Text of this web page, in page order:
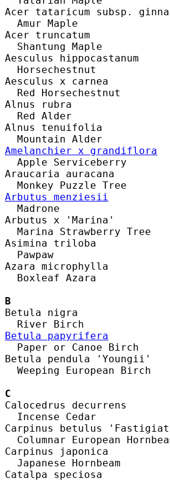
Acer tataricum subsp.
Amur Maple
Acer truncatum
Shantung Maple
Aesculus hippocastanum
Horsechestnut
Aesculus x carnea
Red Horsechestnut
Alnus rubra
Red Alder
Alnus tenuifolia
Amelanchier x grandiflora
Apple Serviceberry
Araucaria auracana
Arbutus menziesii
Madrone
Arbutus x 'Marina'
Marina Strawberry Tree
Asimina triloba
Pawpaw
Azara microphylla
Boxleaf Azara
B
Betula nigra
Betula papyrifera
Paper or Canoe Birch
Betula pendula 'Youngii'
Weeping European Birch
C
Calocedrus decurrens
Incense Cedar
Carpinus betulus
Columnar European
Carpinus japonica
Japanese Hornbeam
Catalpa speciosa